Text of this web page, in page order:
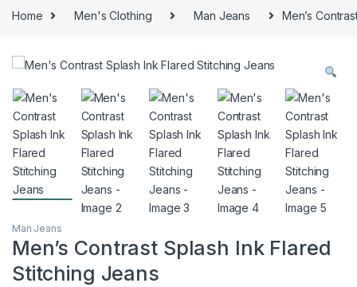
Home Men's Clothing Man Jeans Men’s
Man Jeans
Men’s Contrast Splash Ink Flared
Stitching Jeans